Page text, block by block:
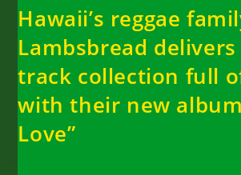
Hawaii’s reggae
Lambsbread delivers
track collection full
with their new album
Love”